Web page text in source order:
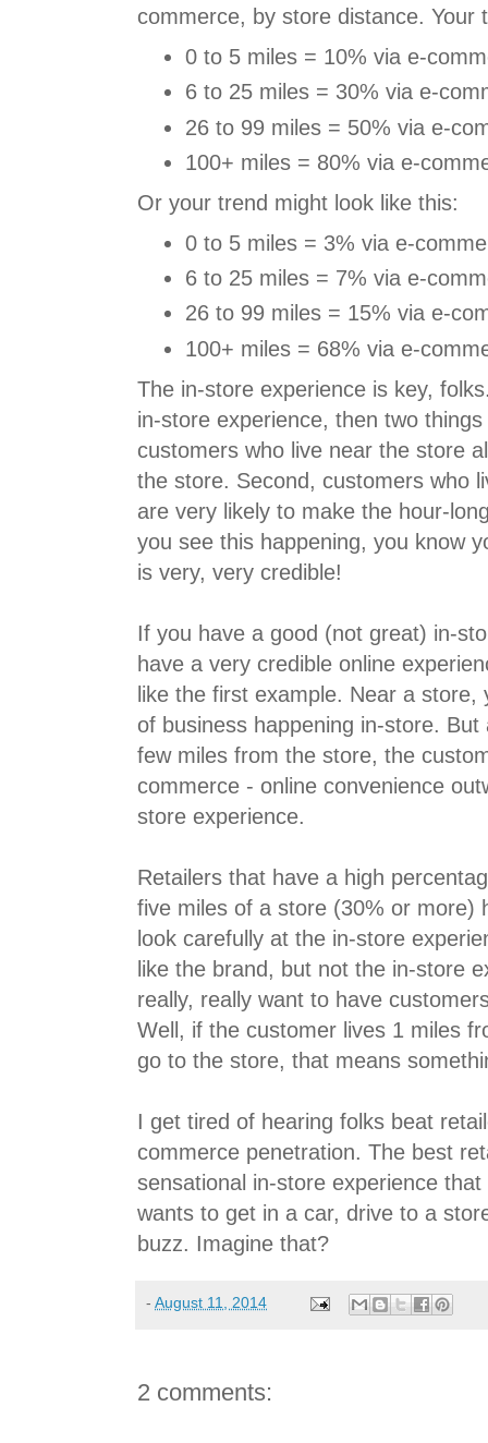
commerce, by store distance. Your
0 to 5 miles = 10% via e-
6 to 25 miles = 30% via e-
26 to 99 miles = 50% via e-
100+ miles = 80% via e-
Or your trend might look like this:
0 to 5 miles = 3% via e-
6 to 25 miles = 7% via e-
26 to 99 miles = 15% via e-
100+ miles = 68% via e-
The in-store experience is key,
in-store experience, then two
customers who live near the store
the store. Second, customers who
are very likely to make the hour-
you see this happening, you know
is very, very credible!
If you have a good (not great) in-
have a very credible online
like the first example. Near a store,
of business happening in-store.
few miles from the store, the
commerce - online convenience
store experience.
Retailers that have a high
five miles of a store (30% or more)
look carefully at the in-store
like the brand, but not the in-store
really, really want to have
Well, if the customer lives 1 miles
go to the store, that means
I get tired of hearing folks beat
commerce penetration. The best
sensational in-store experience
wants to get in a car, drive to a
buzz. Imagine that?
- August 11, 2014
2 comments: